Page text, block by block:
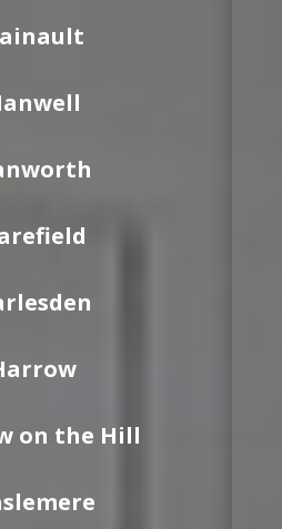
on the Hill